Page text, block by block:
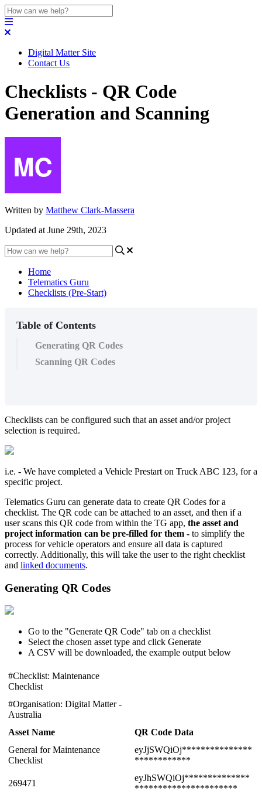
Digital Matter Site
Contact Us
Checklists - QR Code
Generation and Scanning
Written by Matthew Clark-Massera
Updated at June 29th, 2023
Home
Telematics Guru
Checklists (Pre-Start)
Table of Contents
Generating QR Codes
Scanning QR Codes
Checklists can be configured such that an asset and/or project
selection is required.
i.e. - We have completed a Vehicle Prestart on Truck ABC 123, for a
specific project.
Telematics Guru can generate data to create QR Codes for a
checklist. The QR code can be attached to an asset, and then if a
user scans this QR code from within the TG app, the asset and
project information can be pre-filled for them - to simplify the
process for vehicle operators and ensure all data is captured
correctly. Additionally, this will take the user to the right checklist
and linked documents.
Generating QR Codes
Go to the "Generate QR Code" tab on a checklist
Select the chosen asset type and click Generate
A CSV will be downloaded, the example output below
#Checklist: Maintenance
Checklist
#Organisation: Digital Matter -
Australia
Asset Name
QR Code Data
General for Maintenance
Checklist
eyJjSWQiOj***************
************
269471
eyJhSWQiOj**************
**********************